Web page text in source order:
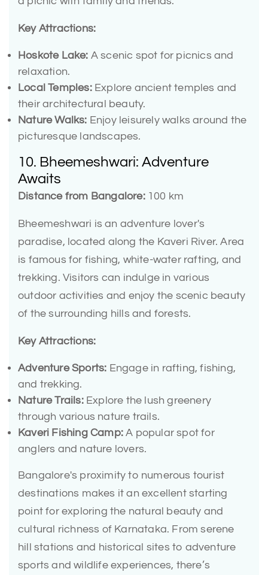
Key Attractions:
Hoskote Lake: A scenic spot for picnics and
relaxation.
Local Temples:Explore ancient temples and
their architectural beauty.
Nature Walks: Enjoy leisurely walks around the
picturesque landscapes.
10. Bheemeshwari: Adventure
Awaits
Distance from Bangalore:100 km
Bheemeshwari is an adventure lover's
paradise, located along the Kaveri River. Area
is famous for fishing, white-water rafting, and
trekking. Visitors can indulge in various
outdoor activities and enjoy the scenic beauty
of the surrounding hills and forests.
Key Attractions:
Adventure Sports: Engage in rafting, fishing,
and trekking.
Nature Trails:Explore the lush greenery
through various nature trails.
Kaveri Fishing Camp: A popular spot for
anglers and nature lovers.
Bangalore's proximity to numerous tourist
destinations makes it an excellent starting
point for exploring the natural beauty and
cultural richness of Karnataka. From serene
hill stations and historical sites to adventure
sports and wildlife experiences, there’s